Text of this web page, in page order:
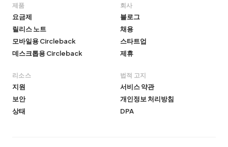
제품
요금제
릴리스 노트
모바일용 Circleback
데스크톱용 Circleback
회사
블로그
채용
스타트업
제휴
리소스
지원
보안
상태
법적 고지
서비스 약관
개인정보 처리방침
DPA